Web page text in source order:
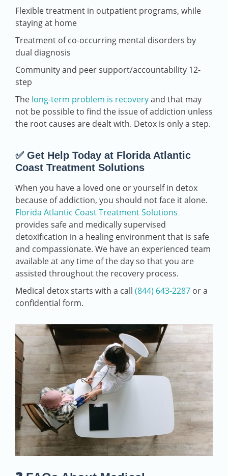
Flexible treatment in outpatient programs, while
staying at home
Treatment of co-occurring mental disorders by
dual diagnosis
Community and peer support/accountability 12-
step
The long-term problem is recoveryand that may
not be possible to find the issue of addiction unless
the root causes are dealt with. Detox is only a step.
✅ Get Help Today at Florida Atlantic
Coast Treatment Solutions
When you have a loved one or yourself in detox
because of addiction, you should not face it alone.
Florida Atlantic Coast Treatment Solutions
provides safe and medically supervised
detoxification in a healing environment that is safe
and compassionate. We have an experienced team
available at any time of the day so that you are
assisted throughout the recovery process.
Medical detox starts with a call (844) 643-2287 or a
confidential form.